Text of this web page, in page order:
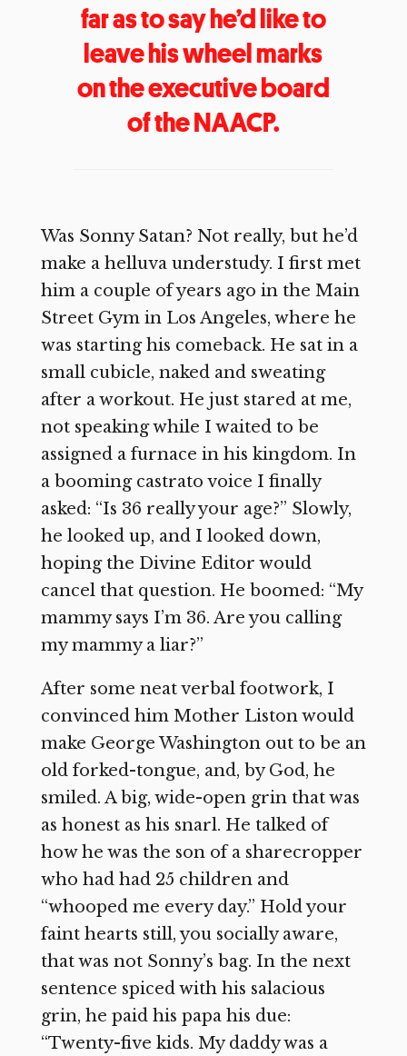
far as to say he’d like to
leave his wheel marks
on the executive board
of the NAACP.
Was Sonny Satan? Not really, but he’d
make a helluva understudy. I first met
him a couple of years ago in the Main
Street Gym in Los Angeles, where he
was starting his comeback. He sat in a
small cubicle, naked and sweating
after a workout. He just stared at me,
not speaking while I waited to be
assigned a furnace in his kingdom. In
a booming castrato voice I finally
asked: “Is 36 really your age?” Slowly,
he looked up, and I looked down,
hoping the Divine Editor would
cancel that question. He boomed: “My
mammy says I’m 36. Are you calling
my mammy a liar?”
After some neat verbal footwork, I
convinced him Mother Liston would
make George Washington out to be an
old forked-tongue, and, by God, he
smiled. A big, wide-open grin that was
as honest as his snarl. He talked of
how he was the son of a sharecropper
who had had 25 children and
“whooped me every day.” Hold your
faint hearts still, you socially aware,
that was not Sonny’s bag. In the next
sentence spiced with his salacious
grin, he paid his papa his due:
“Twenty-five kids. My daddy was a